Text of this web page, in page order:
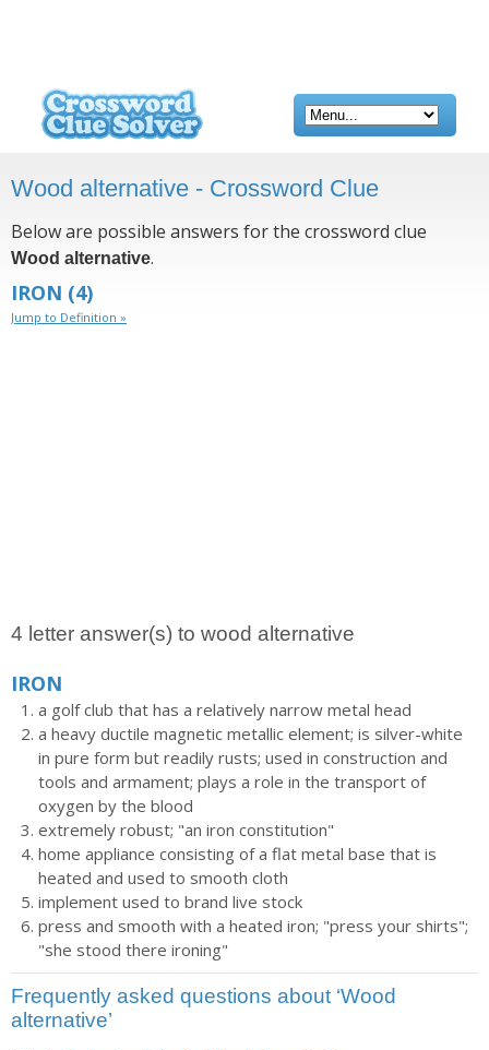
Wood alternative - Crossword Clue
Below are possible answers for the crossword clue
Wood alternative.
IRON (4)
Jump to Definition »
4 letter answer(s) to wood alternative
IRON
a golf club that has a relatively narrow metal head
a heavy ductile magnetic metallic element; is silver-white
in pure form but readily rusts; used in construction and
tools and armament; plays a role in the transport of
oxygen by the blood
extremely robust; "an iron constitution"
home appliance consisting of a flat metal base that is
heated and used to smooth cloth
implement used to brand live stock
press and smooth with a heated iron; "press your shirts";
"she stood there ironing"
Frequently asked questions about ‘Wood
alternative’